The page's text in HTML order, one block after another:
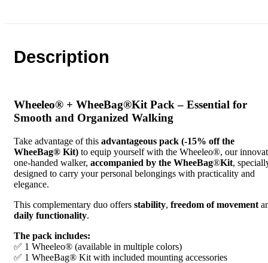
Description
Wheeleo® + WheeBag®Kit Pack – Essential for
Smooth and Organized Walking
Take advantage of this advantageous pack (-15% off the
WheeBag® Kit) to equip yourself with the Wheeleo®, our
one-handed walker, accompanied by the WheeBag®Kit,
designed to carry your personal belongings with practicality and
elegance.
This complementary duo offers stability, freedom of movement
daily functionality.
The pack includes:
✅ 1 Wheeleo® (available in multiple colors)
✅ 1 WheeBag® Kit with included mounting accessories